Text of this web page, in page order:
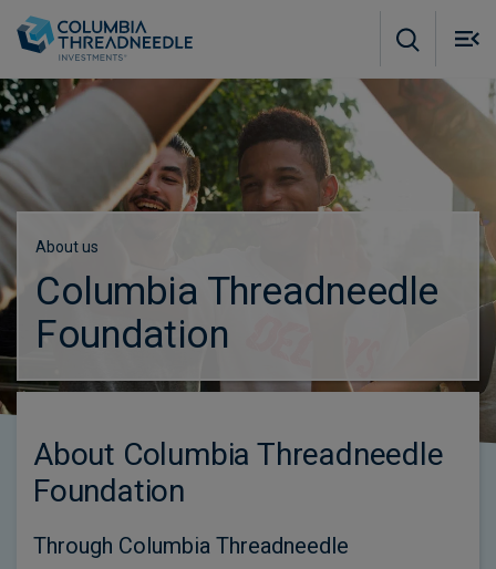
About us
Columbia Threadneedle
Foundation
About Columbia Threadneedle
Foundation
Through Columbia Threadneedle